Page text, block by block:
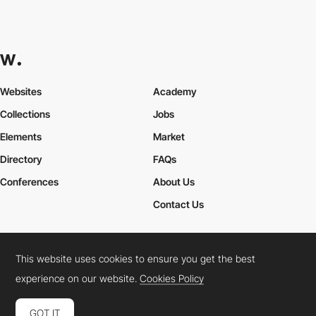
Websites
Collections
Elements
Academy
Jobs
Market
Directory
Conferences
FAQs
About Us
Contact Us
Cookies PolicyLegal TermsPrivacy Policy
Connect: InstagramLinkedInTwitterFacebookYouTube
This website uses cookies to ensure you get the best
experience on our website.Cookies Policy
GOT IT